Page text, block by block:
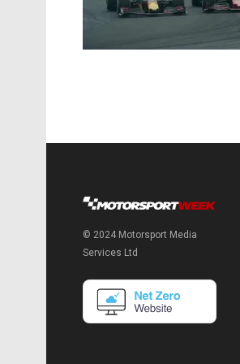
© 2024 Motorsport Media
Services Ltd